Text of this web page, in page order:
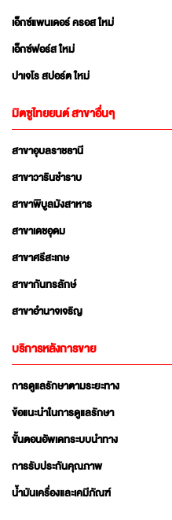
เอ็กซ์แพนเดอร์ ครอส ใหม่
เอ็กซ์ฟอร์ส ใหม่
ปาเจโร สปอร์ต ใหม่
มิตซูไทยยนต์ สาขาอื่นๆ
สาขาอุบลราชธานี
สาขาวารินชำราบ
สาขาพิบูลมังสาหาร
สาขาเดชอุดม
สาขาศรีสะเกษ
สาขากันทรลักษ์
สาขาอำนาจเจริญ
บริการหลังการขาย
การดูแลรักษาตามระยะทาง
ข้อแนะนำในการดูแลรักษา
ขั้นตอนอัพเดทระบบนำทาง
การรับประกันคุณภาพ
น้ำมันเครื่องและเคมีภัณฑ์